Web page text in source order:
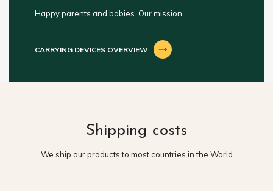
Happy parents and babies. Our mission.
CARRYING DEVICES OVERVIEW
Shipping costs
We ship our products to most countries in the World